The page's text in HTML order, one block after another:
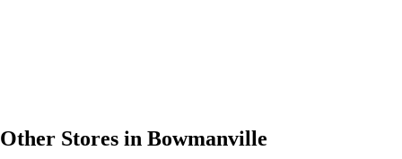
Other Stores in Bowmanville